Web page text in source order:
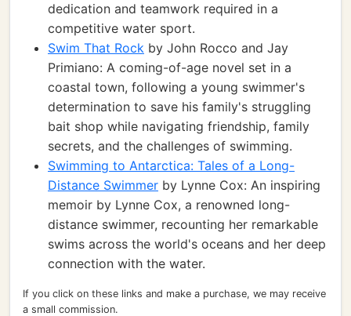
dedication and teamwork required in a
competitive water sport.
Swim That Rock by John Rocco and Jay
Primiano: A coming-of-age novel set in a
coastal town, following a young swimmer's
determination to save his family's struggling
bait shop while navigating friendship, family
secrets, and the challenges of swimming.
Swimming to Antarctica: Tales of a Long-
Distance Swimmer by Lynne Cox: An inspiring
memoir by Lynne Cox, a renowned long-
distance swimmer, recounting her remarkable
swims across the world's oceans and her deep
connection with the water.
If you click on these links and make a purchase, we may receive
a small commission.